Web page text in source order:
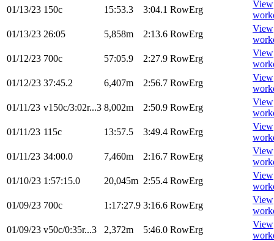
01/13/23 150c 15:53.3 3:04.1 RowErg
View
01/13/23 26:05 5,858m 2:13.6 RowErg
View
01/12/23 700c 57:05.9 2:27.9 RowErg
View
01/12/23 37:45.2 6,407m 2:56.7 RowErg
View
01/11/23 v150c/3:02r...3 8,002m 2:50.9 RowErg
View
01/11/23 115c 13:57.5 3:49.4 RowErg
View
01/11/23 34:00.0 7,460m 2:16.7 RowErg
View
01/10/23 1:57:15.0 20,045m 2:55.4 RowErg
View
01/09/23 700c 1:17:27.9 3:16.6 RowErg
View
01/09/23 v50c/0:35r...3 2,372m 5:46.0 RowErg
View